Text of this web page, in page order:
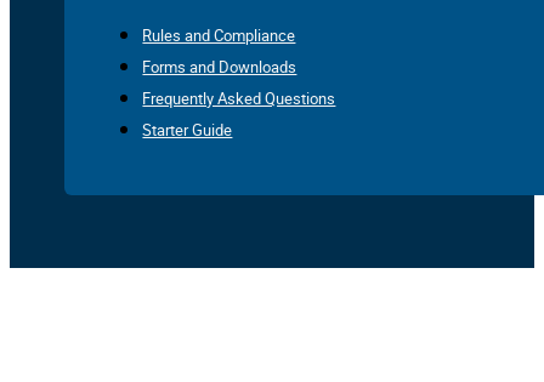
Rules and Compliance
Forms and Downloads
Frequently Asked Questions
Starter Guide